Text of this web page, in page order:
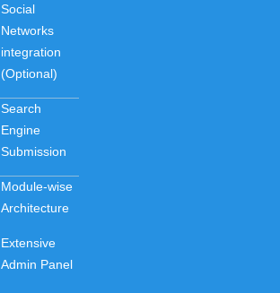
Social
Networks
integration
(Optional)
Search
Engine
Submission
Module-wise
Architecture
Extensive
Admin Panel